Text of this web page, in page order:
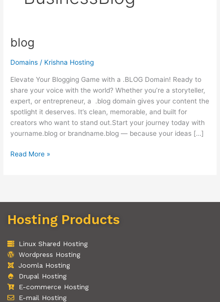
blog
Domains / Krishna Hosting
Elevate Your Blogging Game with a .BLOG Domain! Ready to
share your voice with the world? Whether you’re a storyteller,
expert, or entrepreneur, a .blog domain gives your content the
spotlight it deserves. It’s clean, memorable, and built for
creators who want to stand out.Start your journey today with
yourname.blog or brandname.blog — because your ideas […]
blog
Read More »
Hosting Products
Linux Shared Hosting
Wordpress Hosting
Joomla Hosting
Drupal Hosting
E-commerce Hosting
E-mail Hosting